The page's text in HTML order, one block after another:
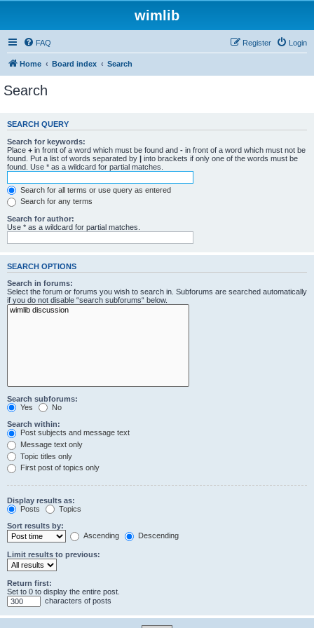
wimlib
FAQ Login
Register
Home Board index Search
Search
SEARCH QUERY
Search for keywords:
Place + in front of a word which must be found and - in front of a word which must not be
found. Put a list of words separated by | into brackets if only one of the words must be
found. Use * as a wildcard for partial matches.
Search for all terms or use query as entered
Search for any terms
Search for author:
Use * as a wildcard for partial matches.
SEARCH OPTIONS
Search in forums:
Select the forum or forums you wish to search in. Subforums are searched automatically
if you do not disable “search subforums“ below.
Search subforums:
Yes
No
Search within:
Post subjects and message text
Message text only
Topic titles only
First post of topics only
Display results as:
Posts
Topics
Sort results by:
Ascending
Descending
Limit results to previous:
Return first:
Set to 0 to display the entire post.
characters of posts